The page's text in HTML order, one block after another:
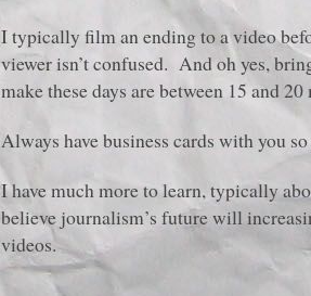
I typically film an ending to a video
viewer isn’t confused. And oh yes,
make these days are between 15 and
Always have business cards with you
I have much more to learn, typically
believe journalism’s future will
videos.